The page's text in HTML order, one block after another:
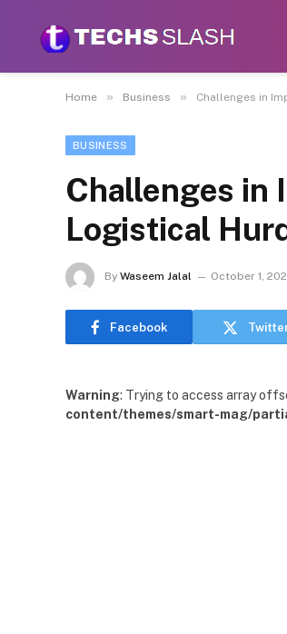
Home » Business » Challenges in
BUSINESS
Challenges in
Logistical
By Waseem Jalal October 1,
Facebook
Warning: Trying to access array
content/themes/smart-mag/